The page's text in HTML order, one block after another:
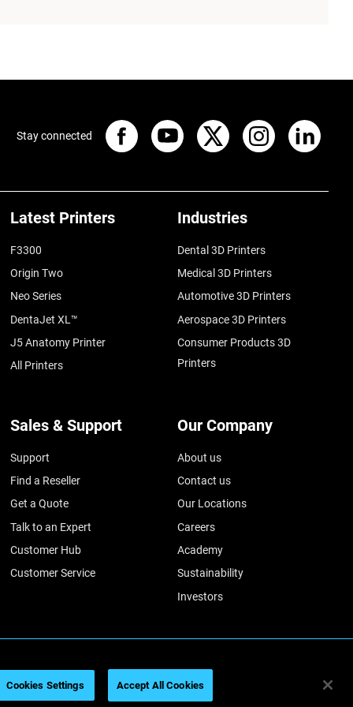
Latest Printers
F3300
Origin Two
Neo Series
DentaJet XL™
J5 Anatomy Printer
All Printers
Industries
Dental 3D Printers
Medical 3D Printers
Automotive 3D Printers
Aerospace 3D Printers
Consumer Products 3D
Printers
Sales & Support
Support
Find a Reseller
Get a Quote
Talk to an Expert
Customer Hub
Customer Service
Our Company
About us
Contact us
Our Locations
Careers
Academy
Sustainability
Investors
Stay connected
Cookies Settings Accept All Cookies